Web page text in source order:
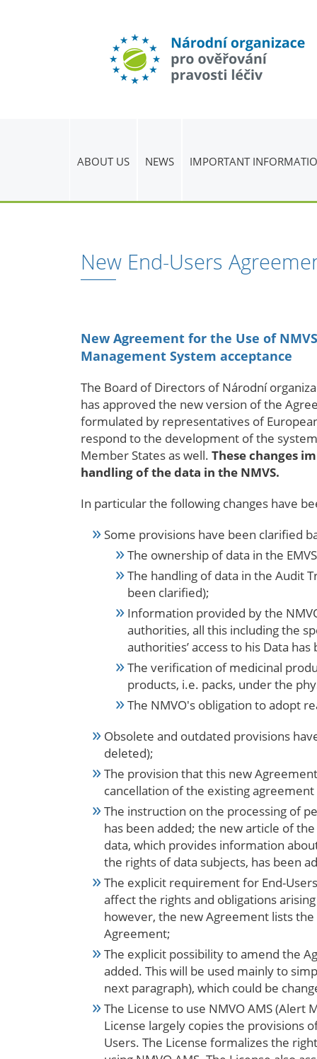
ABOUT US NEWS IMPORTANT
New End-Users
New Agreement for the Use of
Management System acceptance
The Board of Directors ofNárodní
has approved the new version of the
formulated by representatives of
respond to the development of the
Member States as well. These changes
handling of the data in the NMVS.
In particular the following changes have
Some provisions have been clarified
The ownership of data in the
The handling of data in the Audit
been clarified);
Information provided by the
authorities, all this including the
authorities’ access to his Data has
The verification of medicinal
products, i.e. packs, under the
The NMVO's obligation to adopt
Obsolete and outdated provisions
deleted);
The provision that this new
cancellation of the existing
The instruction on the processing of
has been added; the new article of
data, which provides information
the rights of data subjects, has been
The explicit requirement for End-
affect the rights and obligations
however, the new Agreement lists
Agreement;
The explicit possibility to amend the
added. This will be used mainly to
next paragraph), which could be
The License to use NMVO AMS
License largely copies the provisions
Users. The License formalizes the